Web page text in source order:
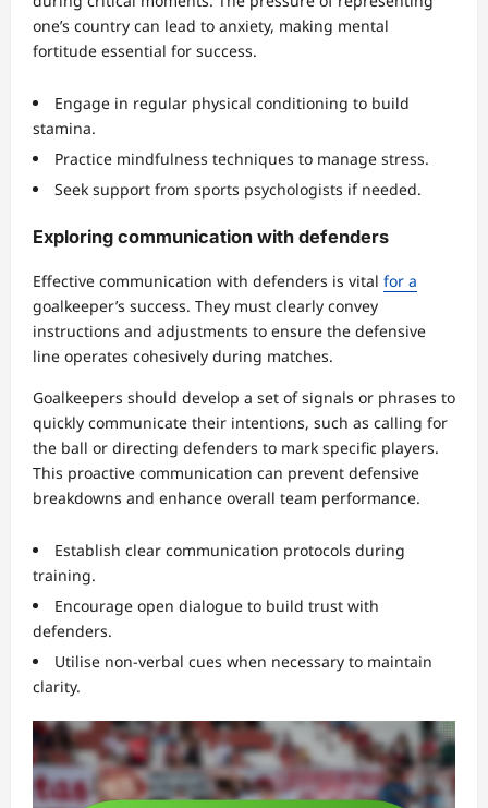
one’s country can lead to anxiety, making mental
fortitude essential for success.
Engage in regular physical conditioning to build
stamina.
Practice mindfulness techniques to manage stress.
Seek support from sports psychologists if needed.
Exploring communication with defenders
Effective communication with defenders is vital for a
goalkeeper’s success. They must clearly convey
instructions and adjustments to ensure the defensive
line operates cohesively during matches.
Goalkeepers should develop a set of signals or phrases to
quickly communicate their intentions, such as calling for
the ball or directing defenders to mark specific players.
This proactive communication can prevent defensive
breakdowns and enhance overall team performance.
Establish clear communication protocols during
training.
Encourage open dialogue to build trust with
defenders.
Utilise non-verbal cues when necessary to maintain
clarity.